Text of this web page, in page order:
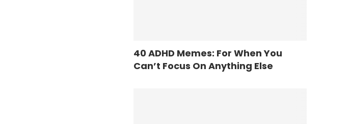
40 ADHD Memes: For When You
Can’t Focus On Anything Else